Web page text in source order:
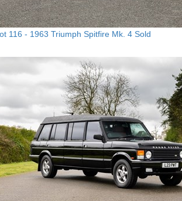
116 - 1963 Triumph Spitfire Mk. 4 Sold